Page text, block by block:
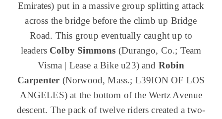
Emirates) put in a massive group splitting attack
across the bridge before the climb up Bridge
Road. This group eventually caught up to
leaders Colby Simmons (Durango, Co.; Team
Visma | Lease a Bike u23) and Robin
Carpenter (Norwood, Mass.; L39ION OF LOS
ANGELES) at the bottom of the Wertz Avenue
descent. The pack of twelve riders created a two-